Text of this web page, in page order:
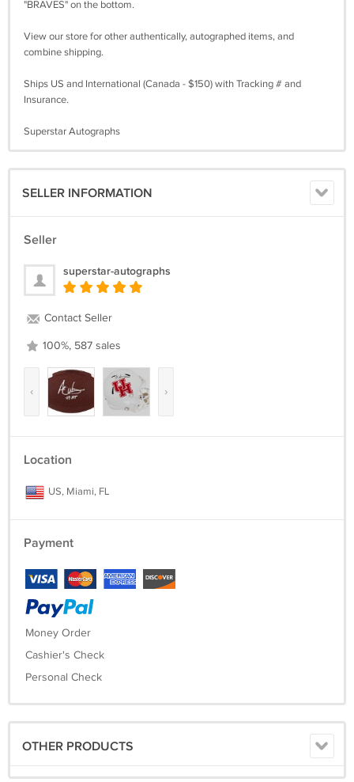
"BRAVES" on the bottom.
View our store for other authentically, autographed items, and
combine shipping.
Ships US and International (Canada - $150) with Tracking # and
Insurance.
Superstar Autographs
SELLER INFORMATION
Seller
superstar-autographs
Contact Seller
100%, 587 sales
‹ ›
Location
US, Miami, FL
Payment
Money Order
Cashier's Check
Personal Check
OTHER PRODUCTS